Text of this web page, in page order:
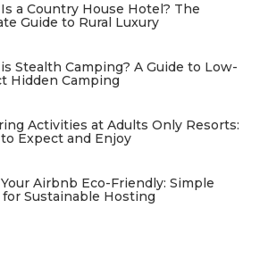
a Country House Hotel? The
Guide to Rural Luxury
Stealth Camping? A Guide to Low-
Hidden Camping
Activities at Adults Only Resorts:
Expect and Enjoy
Airbnb Eco-Friendly: Simple
Sustainable Hosting